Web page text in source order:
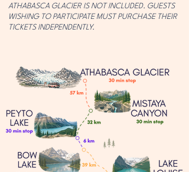
ATHABASCA GLACIER IS NOT INCLUDED. GUESTS
WISHING TO PARTICIPATE MUST PURCHASE THEIR
TICKETS INDEPENDENTLY.